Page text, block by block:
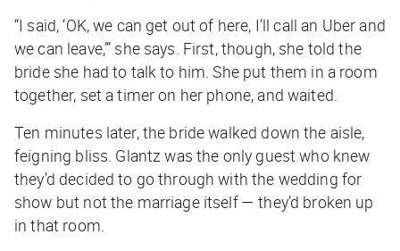
“I said, ‘OK, we can get out of here, I’ll call an Uber and
we can leave,’” she says. First, though, she told the
bride she had to talk to him. She put them in a room
together, set a timer on her phone, and waited.
Ten minutes later, the bride walked down the aisle,
feigning bliss. Glantz was the only guest who knew
they’d decided to go through with the wedding for
show but not the marriage itself — they’d broken up
in that room.